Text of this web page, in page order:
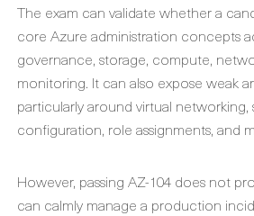
The exam can validate whether a
core Azure administration concepts
governance, storage, compute,
monitoring. It can also expose weak
particularly around virtual networking,
configuration, role assignments, and
However, passing AZ-104 does not
can calmly manage a production